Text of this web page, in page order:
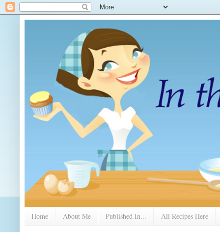
Home About Me Published In... All Recipes Here